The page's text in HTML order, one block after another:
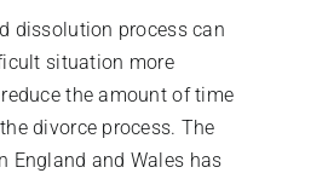
dissolution process can
situation more
the amount of time
divorce process. The
England and Wales has